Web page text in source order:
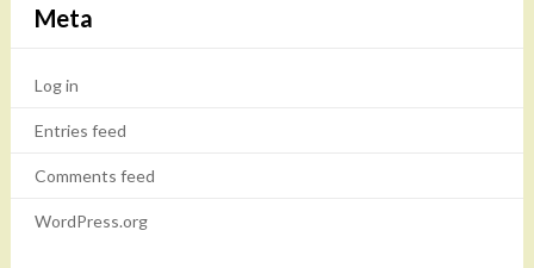
Meta
Log in
Entries feed
Comments feed
WordPress.org